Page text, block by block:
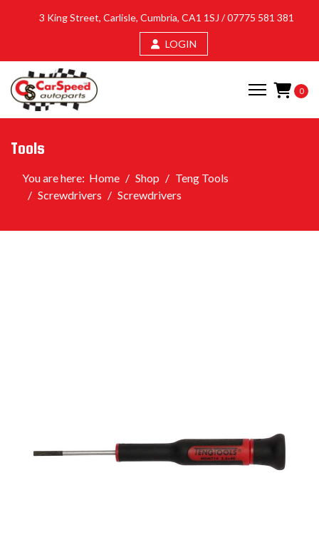
3 King Street, Carlisle, Cumbria, CA1 1SJ /07775 581 381
LOGIN
0
Tools
You are here: Home Shop
Teng Tools
Screwdrivers
Screwdrivers